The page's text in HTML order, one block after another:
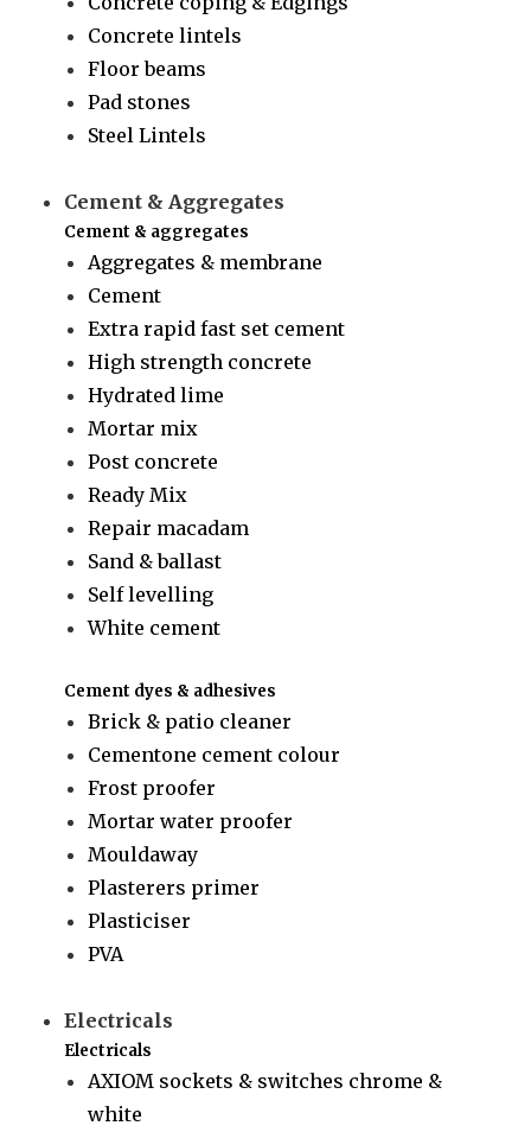
Concrete lintels
Floor beams
Pad stones
Steel Lintels
Cement & Aggregates
Cement & aggregates
Aggregates & membrane
Cement
Extra rapid fast set cement
High strength concrete
Hydrated lime
Mortar mix
Post concrete
Ready Mix
Repair macadam
Sand & ballast
Self levelling
White cement
Cement dyes & adhesives
Brick & patio cleaner
Cementone cement colour
Frost proofer
Mortar water proofer
Mouldaway
Plasterers primer
Plasticiser
PVA
Electricals
Electricals
AXIOM sockets & switches chrome &
white